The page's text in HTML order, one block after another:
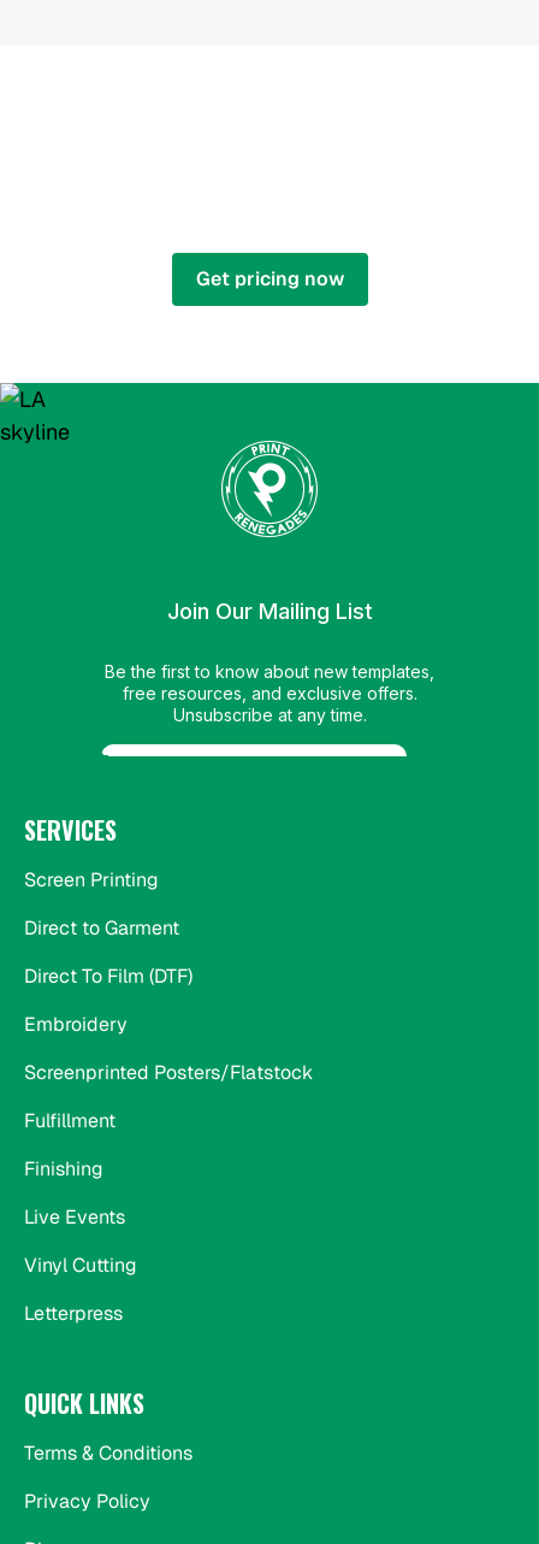
Get pricing now
SERVICES
Screen Printing
Direct to Garment
Direct To Film (DTF)
Embroidery
Screenprinted Posters/Flatstock
Fulfillment
Finishing
Live Events
Vinyl Cutting
Letterpress
QUICK LINKS
Terms & Conditions
Privacy Policy